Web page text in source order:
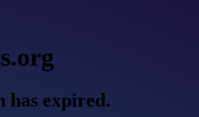
has expired.